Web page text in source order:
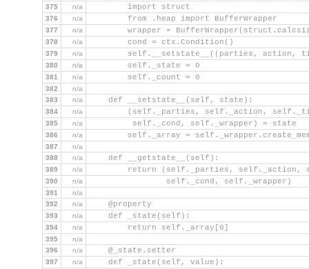
375 n/a
        import struct
376 n/a
        from .heap import BufferWrapper
377 n/a
wrapper =
378 n/a
        cond = ctx.Condition()
379 n/a
self.__setstate__((parties, action,
380 n/a
        self._state = 0
381 n/a
        self._count = 0
382
n/a
383
n/a
    def __setstate__(self, state):
384 n/a
(self._parties, self._action,
385 n/a
         self._cond, self._wrapper) = state
386 n/a
self._array =
387
n/a
388
n/a
    def __getstate__(self):
389 n/a
return (self._parties, self._action,
390 n/a
                self._cond, self._wrapper)
391
n/a
392
n/a
    @property
393 n/a
    def _state(self):
394 n/a
        return self._array[0]
395
n/a
396
n/a
    @_state.setter
397 n/a
    def _state(self, value):